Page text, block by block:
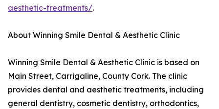
aesthetic-treatments/.
About Winning Smile Dental & Aesthetic Clinic
Winning Smile Dental & Aesthetic Clinic is based on
Main Street, Carrigaline, County Cork. The clinic
provides dental and aesthetic treatments, including
general dentistry, cosmetic dentistry, orthodontics,